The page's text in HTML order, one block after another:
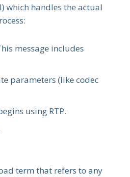
which handles the actual
message includes
parameters (like codec
using RTP.
term that refers to any